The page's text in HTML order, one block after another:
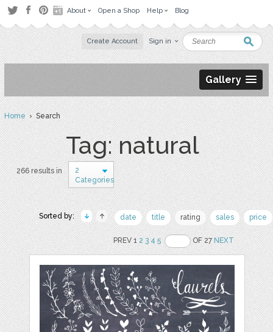
About Open a Shop Help Blog
Create Account Sign in
Gallery
Home› Search
Tag: natural
266 results in
2
Categories
Sorted by: date title rating sales price
PREV 12 3 4 5 OF 27NEXT